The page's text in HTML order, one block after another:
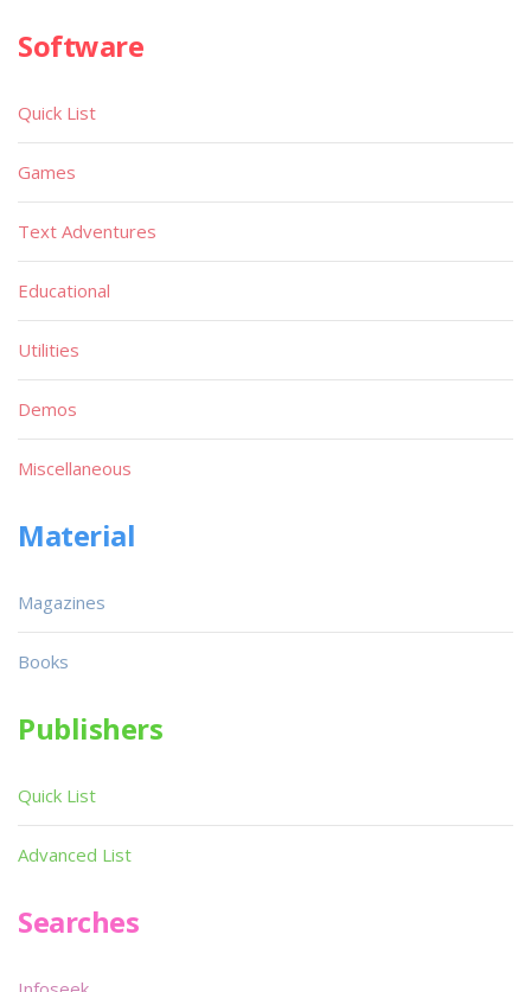
Software
Quick List
Games
Text Adventures
Educational
Utilities
Demos
Miscellaneous
Material
Magazines
Books
Publishers
Quick List
Advanced List
Searches